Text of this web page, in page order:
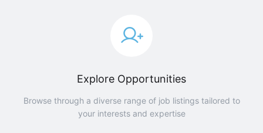
Explore Opportunities
Browse through a diverse range of job listings tailored to
your interests and expertise